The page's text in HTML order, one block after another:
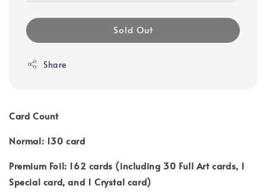
Sold Out
Share
Card Count
Normal: 130 card
Premium Foil: 162 cards (including 30 Full Art cards, 1
Special card, and 1 Crystal card)